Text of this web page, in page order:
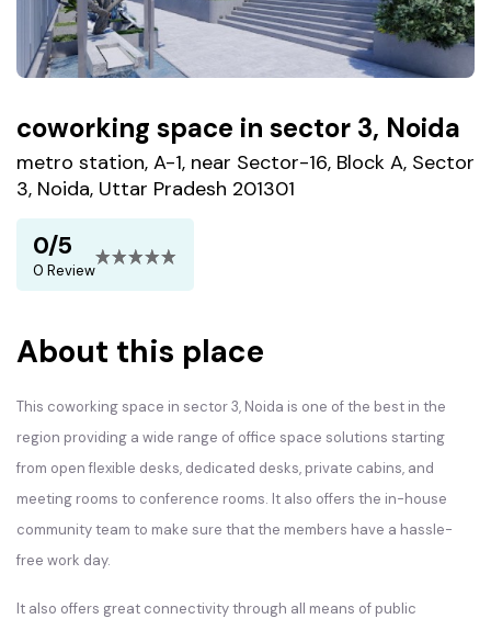
coworking space in sector 3, Noida
metro station, A-1, near Sector-16, Block A, Sector
3, Noida, Uttar Pradesh 201301
0/5
0 Review
About this place
This coworking space in sector 3, Noida is one of the best in the
region providing a wide range of office space solutions starting
from open flexible desks, dedicated desks, private cabins, and
meeting rooms to conference rooms. It also offers the in-house
community team to make sure that the members have a hassle-
free work day.
It also offers great connectivity through all means of public